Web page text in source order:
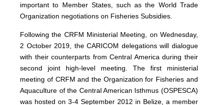
important to Member States, such as the World Trade
Organization negotiations on Fisheries Subsidies.
Following the CRFM Ministerial Meeting, on Wednesday,
2 October 2019, the CARICOM delegations will dialogue
with their counterparts from Central America during their
second joint high-level meeting. The first ministerial
meeting of CRFM and the Organization for Fisheries and
Aquaculture of the Central American Isthmus (OSPESCA)
was hosted on 3-4 September 2012 in Belize, a member